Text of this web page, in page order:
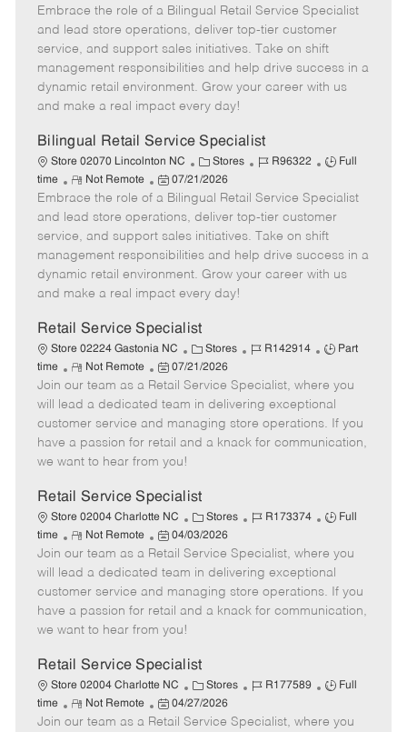
t
e
g
o
r
b
I
d
b
T
y
p
e
e
m
o
t
e
o
s
t
e
d
t
Embrace the role of a Bilingual Retail Service Specialist
and lead store operations, deliver top-tier customer
service, and support sales initiatives. Take on shift
management responsibilities and help drive success in a
dynamic retail environment. Grow your career with us
and make a real impact every day!
Bilingual Retail Service Specialist
Store 02070 Lincolnton NC
C
a
t
e
g
o
Stores
J
b
I
d
R96322
J
b
T
y
p
e
Full
time
R
e
m
o
t
e
Not Remote
P
o
s
t
e
d
t
e
07/21/2026
Embrace the role of a Bilingual Retail Service Specialist
and lead store operations, deliver top-tier customer
service, and support sales initiatives. Take on shift
management responsibilities and help drive success in a
dynamic retail environment. Grow your career with us
and make a real impact every day!
Retail Service Specialist
Store 02224 Gastonia NC
C
a
t
e
g
o
Stores
J
b
I
d
R142914
J
b
T
y
p
Part
time
R
e
m
o
t
e
Not Remote
P
o
s
t
e
d
a
t
e
07/21/2026
Join our team as a Retail Service Specialist, where you
will lead a dedicated team in delivering exceptional
customer service and managing store operations. If you
have a passion for retail and a knack for communication,
we want to hear from you!
Retail Service Specialist
Store 02004 Charlotte NC
C
a
t
e
g
o
Stores
J
b
I
d
R173374
J
b
T
p
Full
time
R
e
m
o
t
e
Not Remote
P
o
s
t
e
d
a
t
e
04/03/2026
Join our team as a Retail Service Specialist, where you
will lead a dedicated team in delivering exceptional
customer service and managing store operations. If you
have a passion for retail and a knack for communication,
we want to hear from you!
Retail Service Specialist
Store 02004 Charlotte NC
C
a
t
Stores
J
b
R177589
J
b
Full
time
R
e
Not Remote
P
o
04/27/2026
Join our team as a Retail Service Specialist, where you